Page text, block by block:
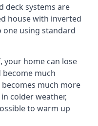
deck systems are
house with inverted
using standard
home can lose
much
much more
colder weather,
to warm up